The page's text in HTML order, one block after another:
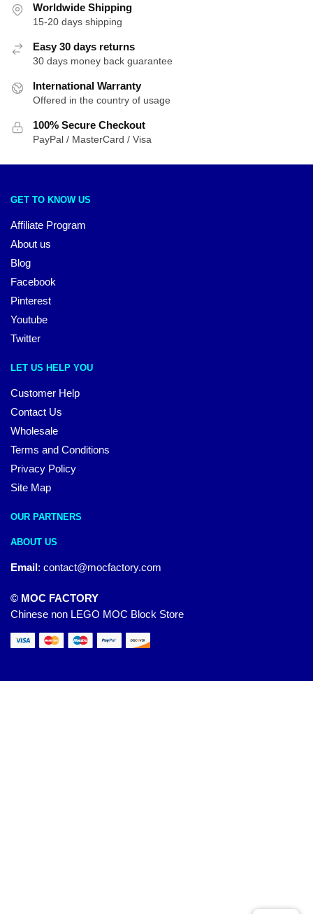
Worldwide Shipping
15-20 days shipping
Easy 30 days returns
30 days money back guarantee
International Warranty
Offered in the country of usage
100% Secure Checkout
PayPal / MasterCard / Visa
GET TO KNOW US
Affiliate Program
About us
Blog
Facebook
Pinterest
Youtube
Twitter
LET US HELP YOU
Customer Help
Contact Us
Wholesale
Terms and Conditions
Privacy Policy
Site Map
OUR PARTNERS
ABOUT US
Email: contact@mocfactory.com
© MOC FACTORY
Chinese non LEGO MOC Block Store